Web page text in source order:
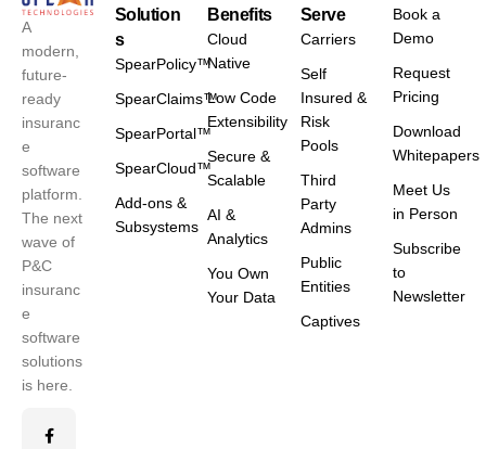
A
modern,
future-
ready
insuranc
e
software
platform.
The next
wave of
P&C
insuranc
e
software
solutions
is here.
Solution
s
SpearPolicy™
SpearClaims™
SpearPortal™
SpearCloud™
Add-ons &
Subsystems
Benefits
Cloud
Native
Low Code
Extensibility
Secure &
Scalable
AI &
Analytics
You Own
Your Data
Serve
Carriers
Self
Insured &
Risk
Pools
Third
Party
Admins
Public
Entities
Captives
Book a
Demo
Request
Pricing
Download
Whitepapers
Meet Us
in Person
Subscribe
to
Newsletter